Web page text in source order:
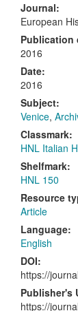
Journal:
European
Publication
2016
Date:
2016
Subject:
Venice,
Classmark:
HNL Italian
Shelfmark:
HNL 150
Resource
Article
Language:
English
DOI:
https://
Publisher's
https://